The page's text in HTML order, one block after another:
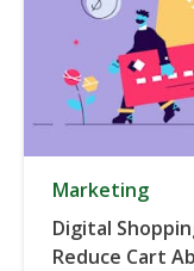
Marketing
Digital
Reduce Cart